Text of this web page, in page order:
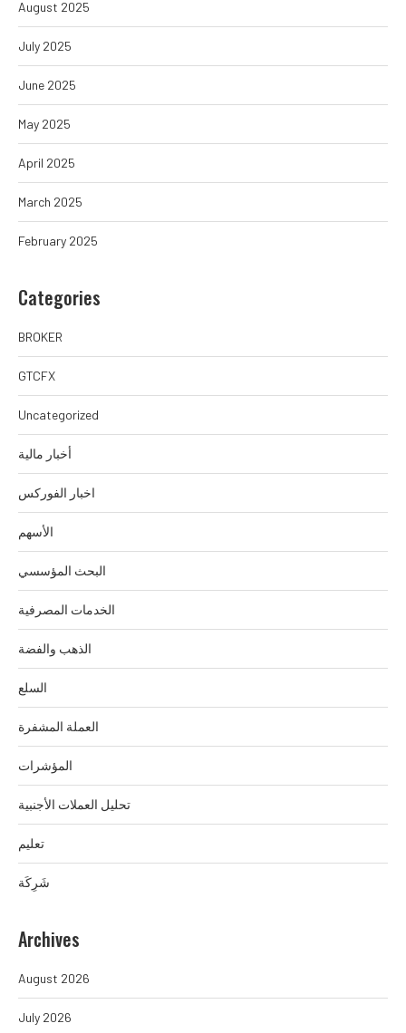
August 2025
July 2025
June 2025
May 2025
April 2025
March 2025
February 2025
Categories
BROKER
GTCFX
Uncategorized
أخبار مالية
اخبار الفوركس
الأسهم
البحث المؤسسي
الخدمات المصرفية
الذهب والفضة
السلع
العملة المشفرة
المؤشرات
تحليل العملات الأجنبية
تعليم
شَرِكَة
Archives
August 2026
July 2026